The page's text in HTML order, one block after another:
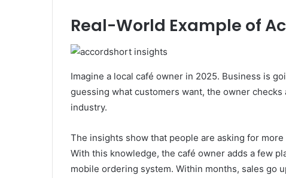
Real-World Example of
Imagine a local café owner in 2025. Business is
guessing what customers want, the owner
industry.
The insights show that people are asking for
With this knowledge, the café owner adds a few
mobile ordering system. Within months, sales go